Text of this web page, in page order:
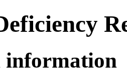
information